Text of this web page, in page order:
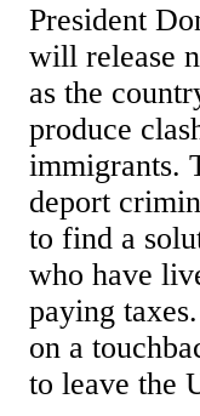
President
will release
as the
produce
immigrants.
deport
to find a
who have
paying
on a
to leave the